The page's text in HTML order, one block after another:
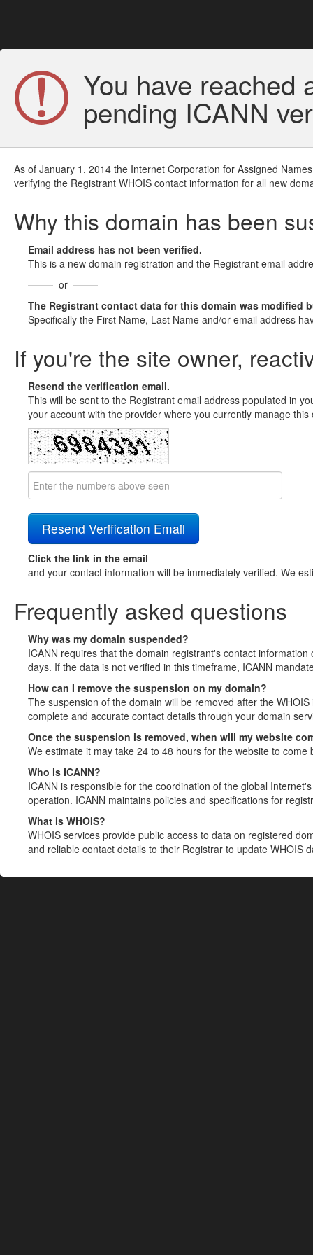
You have reached
pending ICANN
As of January 1, 2014 the Internet Corporation for Assigned
verifying the Registrant WHOIS contact information for all new
Why this domain has been
Email address has not been verified.
This is a new domain registration and the Registrant email
or
The Registrant contact data for this domain was modified
Specifically the First Name, Last Name and/or email address
If you're the site owner,
Resend the verification email.
This will be sent to the Registrant email address populated in
your account with the provider where you currently manage
Click the link in the email
and your contact information will be immediately verified. We
Frequently asked questions
Why was my domain suspended?
ICANN requires that the domain registrant's contact
days. If the data is not verified in this timeframe, ICANN
How can I remove the suspension on my domain?
The suspension of the domain will be removed after the
complete and accurate contact details through your domain
Once the suspension is removed, when will my website
We estimate it may take 24 to 48 hours for the website to come
Who is ICANN?
ICANN is responsible for the coordination of the global
operation. ICANN maintains policies and specifications for
What is WHOIS?
WHOIS services provide public access to data on registered
and reliable contact details to their Registrar to update WHOIS